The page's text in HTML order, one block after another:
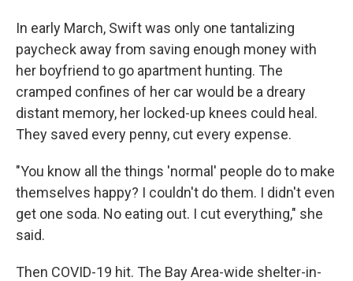
In early March, Swift was only one tantalizing
paycheck away from saving enough money with
her boyfriend to go apartment hunting. The
cramped confines of her car would be a dreary
distant memory, her locked-up knees could heal.
They saved every penny, cut every expense.
"You know all the things 'normal' people do to make
themselves happy? I couldn't do them. I didn't even
get one soda. No eating out. I cut everything," she
said.
Then COVID-19 hit. The Bay Area-wide shelter-in-